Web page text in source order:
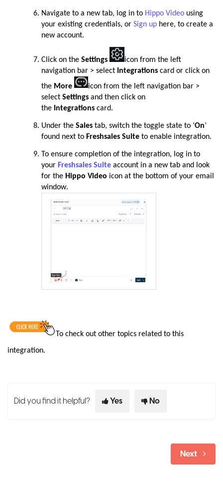
Navigate to a new tab, log in to Hippo Video using
your existing credentials, or Sign up here, to create a
new account.
Click on the Settings
icon from the left
navigation bar > select Integrations card or click on
the More
icon from the left navigation bar >
select Settings and then click on
the Integrations card.
Under the Sales tab, switch the toggle state to ‘On’
found next to Freshsales Suite to enable integration.
To ensure completion of the integration, log in to
your Freshsales Suite account in a new tab and look
for the Hippo Video icon at the bottom of your email
window.
To check out other topics related to this
integration.
Did you find it helpful? Yes No
Next